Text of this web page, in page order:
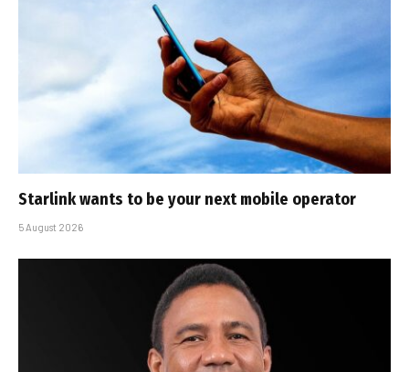
Starlink wants to be your next mobile operator
5 August 2026